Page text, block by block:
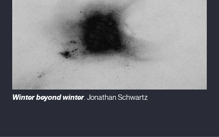
Winter beyond winter. Jonathan Schwartz